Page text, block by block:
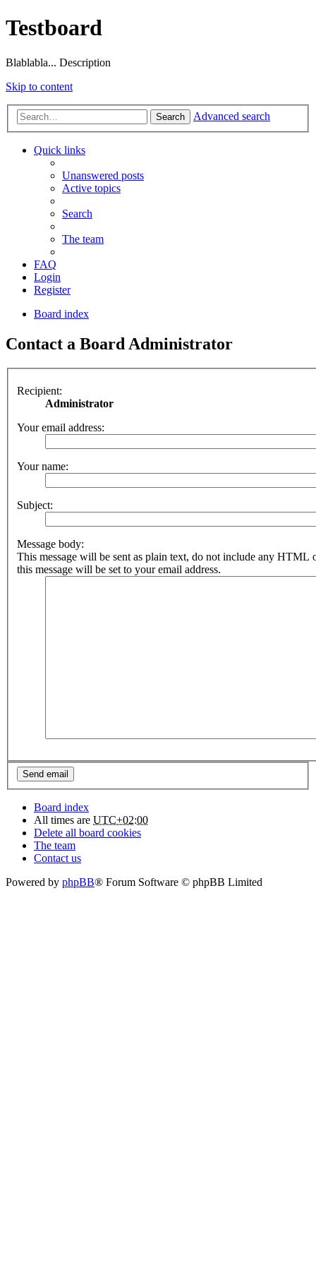
Testboard
Blablabla... Description
Skip to content
Search Advanced search
Quick links
Unanswered posts
Active topics
Search
The team
FAQ
Login
Register
Board index
Contact a Board Administrator
Recipient:
Administrator
Your email address:
Your name:
Subject:
Message body:
This message will be sent as plain text, do not include any HTML
this message will be set to your email address.
Board index
All times are UTC+02:00
Delete all board cookies
The team
Contact us
Powered by phpBB® Forum Software © phpBB Limited